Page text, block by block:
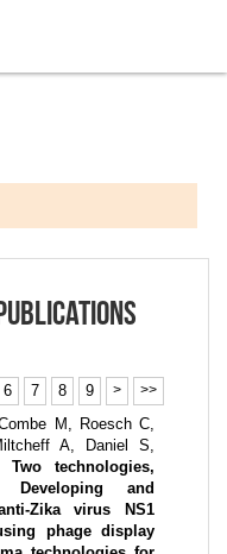
6 7 8 9 > >>
M, Roesch C,
A, Daniel S,
Two technologies,
and
Zika virus NS1
phage display